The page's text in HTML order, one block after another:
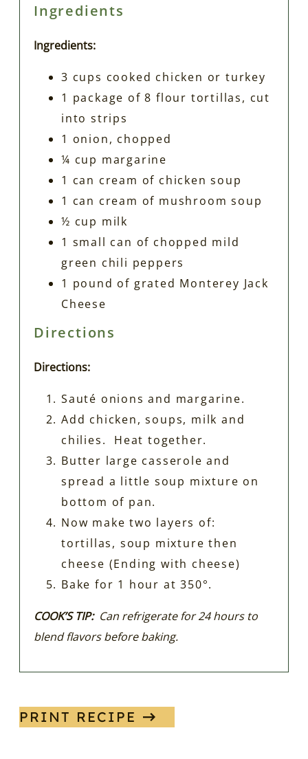
Ingredients
Ingredients:
3 cups cooked chicken or turkey
1 package of 8 flour tortillas, cut
into strips
1 onion, chopped
¼ cup margarine
1 can cream of chicken soup
1 can cream of mushroom soup
½ cup milk
1 small can of chopped mild
green chili peppers
1 pound of grated Monterey Jack
Cheese
Directions
Directions:
Sauté onions and margarine.
Add chicken, soups, milk and
chilies. Heat together.
Butter large casserole and
spread a little soup mixture on
bottom of pan.
Now make two layers of:
tortillas, soup mixture then
cheese (Ending with cheese)
Bake for 1 hour at 350°.
COOK’S TIP:Can refrigerate for 24 hours to
blend flavors before baking.
PRINT RECIPE